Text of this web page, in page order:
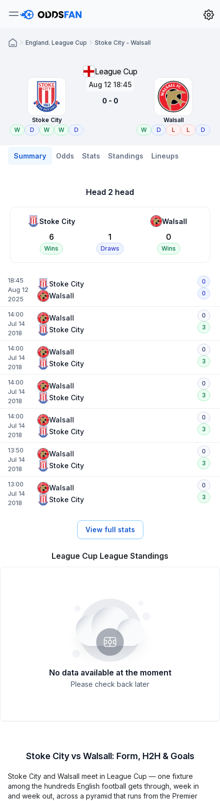
England. League Cup Stoke City - Walsall
League Cup
Stoke City
W
D W W D
Aug 12 18:45
0 - 0
Walsall
W
D L L D
Summary Odds Stats Standings Lineups
Head 2 head
Stoke City
6
Wins
1
Draws
Walsall
0
Wins
18:45
Aug 12
2025
Stoke City
Walsall
0
0
14:00
Jul 14
2018
Walsall
Stoke City
0
3
14:00
Jul 14
2018
Walsall
Stoke City
0
3
14:00
Jul 14
2018
Walsall
Stoke City
0
3
14:00
Jul 14
2018
Walsall
Stoke City
0
3
13:50
Jul 14
2018
Walsall
Stoke City
0
3
13:00
Jul 14
2018
Walsall
Stoke City
0
3
View full stats
League Cup League Standings
No data available at the moment
Please check back later
Stoke City vs Walsall: Form, H2H & Goals
Stoke City and Walsall meet in League Cup — one fixture
among the hundreds English football gets through, week in
and week out, across a pyramid that runs from the Premier